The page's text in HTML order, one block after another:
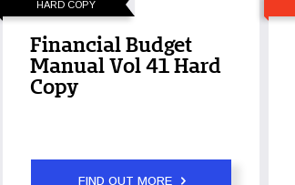
HARD COPY
Financial Budget
Manual Vol 41 Hard
Copy
FIND OUT MORE